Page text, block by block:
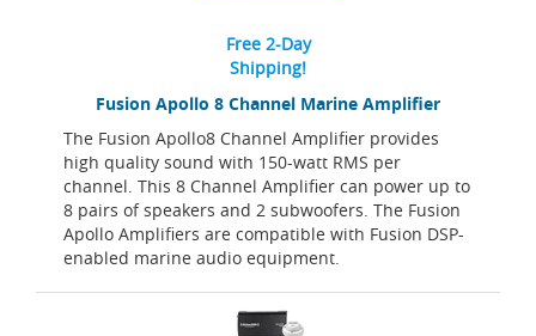
Fusion Apollo 8 Channel Marine Amplifier
The Fusion Apollo8 Channel Amplifier provides
high quality sound with 150-watt RMS per
channel. This 8 Channel Amplifier can power up to
8 pairs of speakers and 2 subwoofers. The Fusion
Apollo Amplifiers are compatible with Fusion DSP-
enabled marine audio equipment.
Free 2-Day
Shipping!